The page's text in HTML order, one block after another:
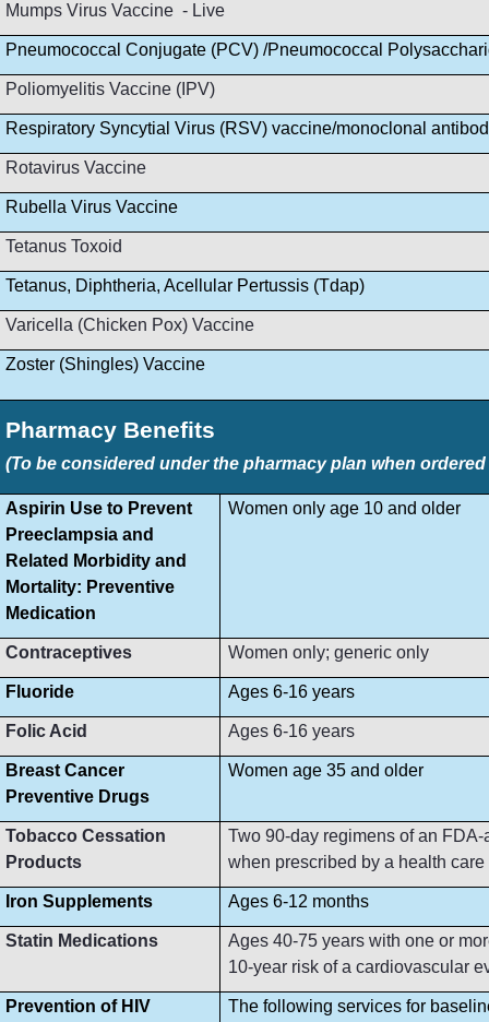
Mumps Virus Vaccine - Live
Pneumococcal Conjugate (PCV) /Pneumococcal
Poliomyelitis Vaccine (IPV)
Respiratory Syncytial Virus (RSV) vaccine/monoclonal
Rotavirus Vaccine
Rubella Virus Vaccine
Tetanus Toxoid
Tetanus, Diphtheria, Acellular Pertussis (Tdap)
Varicella (Chicken Pox) Vaccine
Zoster (Shingles) Vaccine
Pharmacy Benefits
(To be considered under the pharmacy plan when
Aspirin Use to Prevent
Preeclampsia and
Related Morbidity and
Mortality: Preventive
Medication
Women only age 10 and older
Contraceptives Women only; generic only
Fluoride Ages 6-16 years
Folic Acid Ages 6-16 years
Breast Cancer
Preventive Drugs
Women age 35 and older
Tobacco Cessation
Products
Two 90-day regimens of an
when prescribed by a health
Iron Supplements Ages 6-12 months
Statin Medications
Ages 40-75 years with one or
10-year risk of a cardiovascular
Prevention of HIV
The following services for